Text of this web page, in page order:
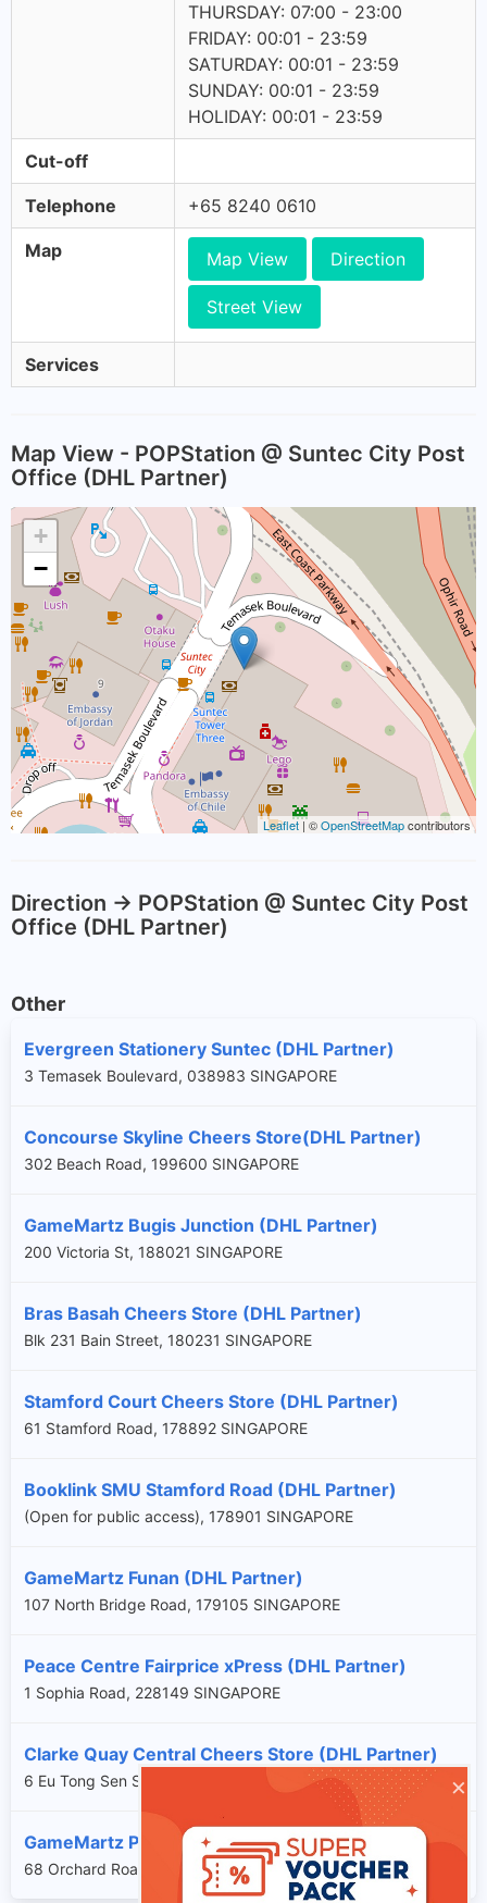
THURSDAY: 07:00 - 23:00
FRIDAY: 00:01 - 23:59
SATURDAY: 00:01 - 23:59
SUNDAY: 00:01 - 23:59
HOLIDAY: 00:01 - 23:59
Cut-off
Telephone +65 8240 0610
Map Map View Direction
Street View
Services
Map View - POPStation @ Suntec City Post
Office (DHL Partner)
+
−
Leaflet| ©OpenStreetMapcontributors
Direction -> POPStation @ Suntec City Post
Office (DHL Partner)
Other
Evergreen Stationery Suntec (DHL Partner)
3 Temasek Boulevard, 038983 SINGAPORE
Concourse Skyline Cheers Store(DHL Partner)
302 Beach Road, 199600 SINGAPORE
GameMartz Bugis Junction (DHL Partner)
200 Victoria St, 188021 SINGAPORE
Bras Basah Cheers Store (DHL Partner)
Blk 231 Bain Street, 180231 SINGAPORE
Stamford Court Cheers Store (DHL Partner)
61 Stamford Road, 178892 SINGAPORE
Booklink SMU Stamford Road (DHL Partner)
(Open for public access), 178901 SINGAPORE
GameMartz Funan (DHL Partner)
107 North Bridge Road, 179105 SINGAPORE
Peace Centre Fairprice xPress (DHL Partner)
1 Sophia Road, 228149 SINGAPORE
Clarke Quay Central Cheers Store (DHL Partner)
6 Eu Tong Sen Street, 059817 SINGAPORE
GameMartz Plaza Singapura (DHL Partner)
68 Orchard Road, 238839 SINGAPORE
×